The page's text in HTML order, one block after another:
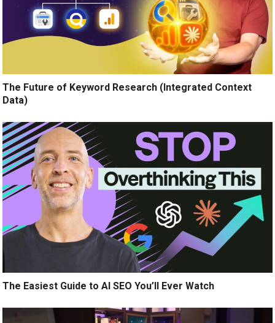
The Future of Keyword Research (Integrated Context
Data)
The Easiest Guide to AI SEO You’ll Ever Watch